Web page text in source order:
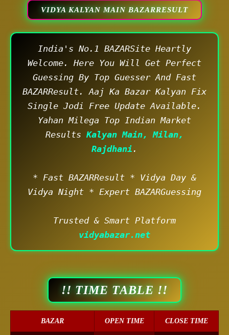
VIDYA KALYAN MAIN BAZARRESULT
India's No.1 BAZARSite Heartly
Welcome. Here You Will Get Perfect
Guessing By Top Guesser And Fast
BAZARResult. Aaj Ka Bazar Kalyan Fix
Single Jodi Free Update Available.
Yahan Milega Top Indian Market
Results Kalyan Main, Milan,
Rajdhani .
* Fast BAZARResult * Vidya Day &
Vidya Night * Expert BAZARGuessing
Trusted & Smart Platform
vidyabazar.net
!! TIME TABLE !!
BAZAR OPEN TIME CLOSE TIME